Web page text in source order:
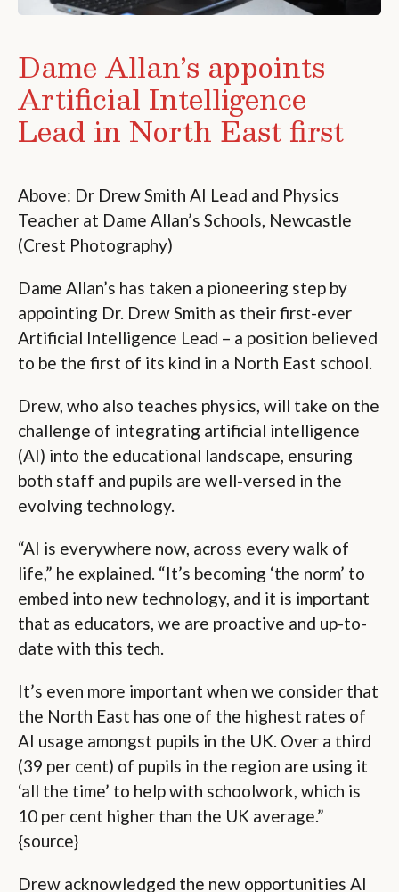
Dame Allan’s appoints
Artificial Intelligence
Lead in North East first
Above: Dr Drew Smith AI Lead and Physics
Teacher at Dame Allan’s Schools, Newcastle
(Crest Photography)
Dame Allan’s has taken a pioneering step by
appointing Dr. Drew Smith as their first-ever
Artificial Intelligence Lead – a position believed
to be the first of its kind in a North East school.
Drew, who also teaches physics, will take on the
challenge of integrating artificial intelligence
(AI) into the educational landscape, ensuring
both staff and pupils are well-versed in the
evolving technology.
“AI is everywhere now, across every walk of
life,” he explained. “It’s becoming ‘the norm’ to
embed into new technology, and it is important
that as educators, we are proactive and up-to-
date with this tech.
It’s even more important when we consider that
the North East has one of the highest rates of
AI usage amongst pupils in the UK. Over a third
(39 per cent) of pupils in the region are using it
‘all the time’ to help with schoolwork, which is
10 per cent higher than the UK average.”
{source}
Drew acknowledged the new opportunities AI